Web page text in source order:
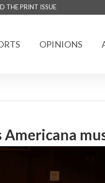
THE PRINT ISSUE
OPINIONS